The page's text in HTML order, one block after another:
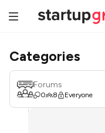
Categories
Forums
0 8 Everyone